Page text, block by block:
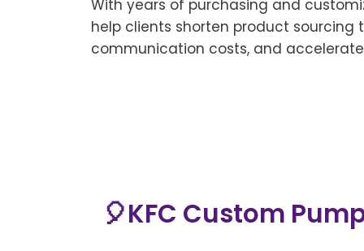
With years of purchasing and
help clients shorten product sourcing
communication costs, and
🎈KFC Custom